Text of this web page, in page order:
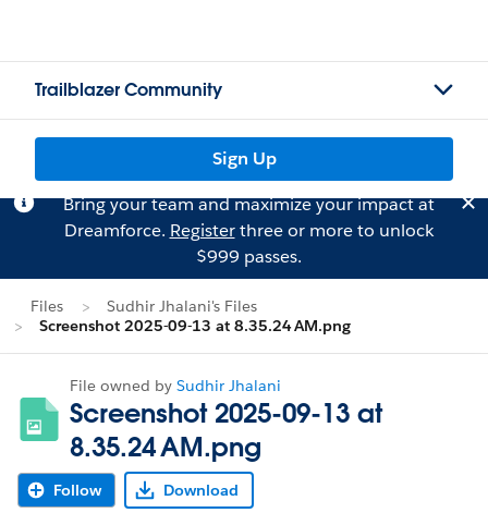
Trailblazer Community
Sign Up
Bring your team and maximize your impact at
Dreamforce. Registerthree or more to unlock
$999 passes.
Files
Sudhir Jhalani's Files
Screenshot 2025-09-13 at 8.35.24 AM.png
File owned by Sudhir Jhalani
Screenshot 2025-09-13 at
8.35.24 AM.png
Follow Download